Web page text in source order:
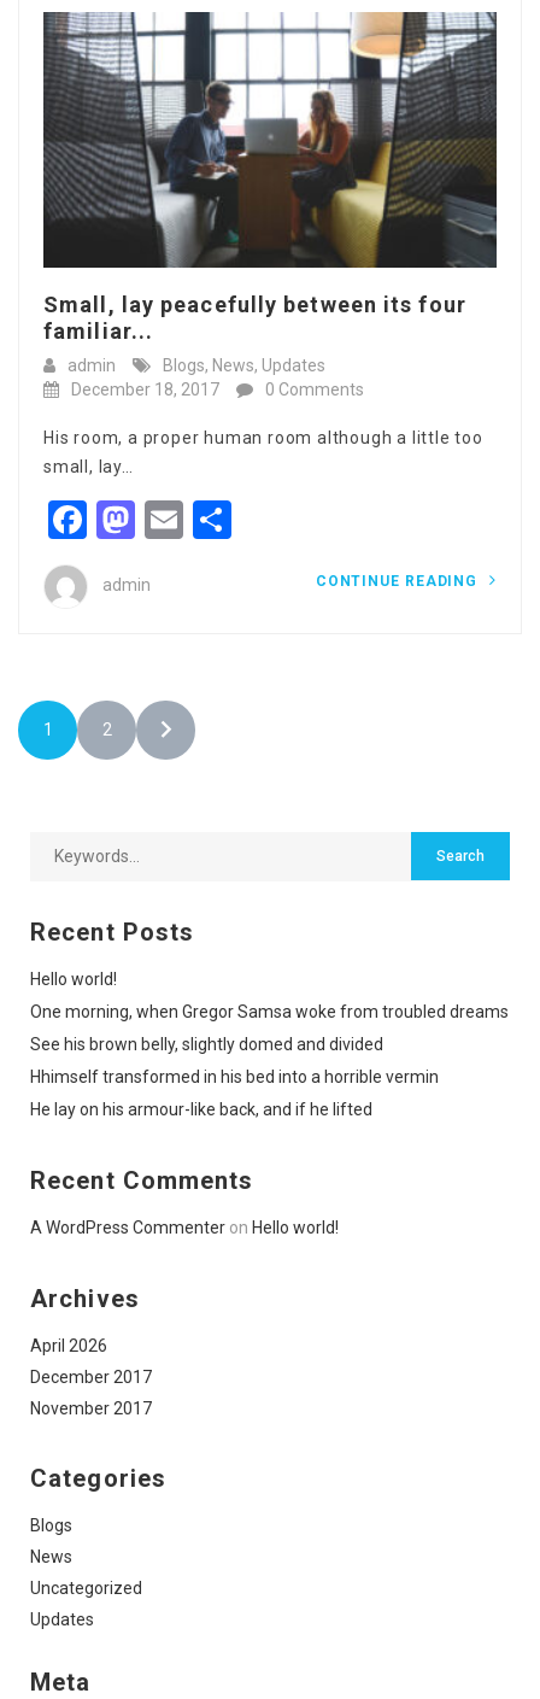
Small, lay peacefully between its four
familiar...
admin Blogs, News, Updates
December 18, 2017
0 Comments
His room, a proper human room although a little too
small, lay…
Facebook
Mastodon
Email
admin CONTINUE READING
1 2
Recent Posts
Hello world!
One morning, when Gregor Samsa woke from troubled dreams
See his brown belly, slightly domed and divided
Hhimself transformed in his bed into a horrible vermin
He lay on his armour-like back, and if he lifted
Recent Comments
A WordPress Commenter on Hello world!
Archives
April 2026
December 2017
November 2017
Categories
Blogs
News
Uncategorized
Updates
Meta